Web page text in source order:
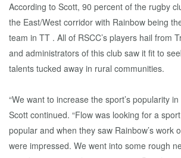
According to Scott, 90 percent of the rugby
the East/West corridor with Rainbow being
team in TT . All of RSCC’s players hail from
and administrators of this club saw it fit to
talents tucked away in rural communities.
“We want to increase the sport’s popularity
Scott continued. “Flow was looking for a
popular and when they saw Rainbow’s work
were impressed. We went into some rough